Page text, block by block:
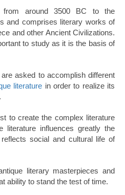
from around 3500 BC to the
and comprises literary works of
and other Ancient Civilizations.
to study as it is the basis of
asked to accomplish different
literature in order to realize its
to create the complex literature
literature influences greatly the
social and cultural life of
literary masterpieces and
ability to stand the test of time.